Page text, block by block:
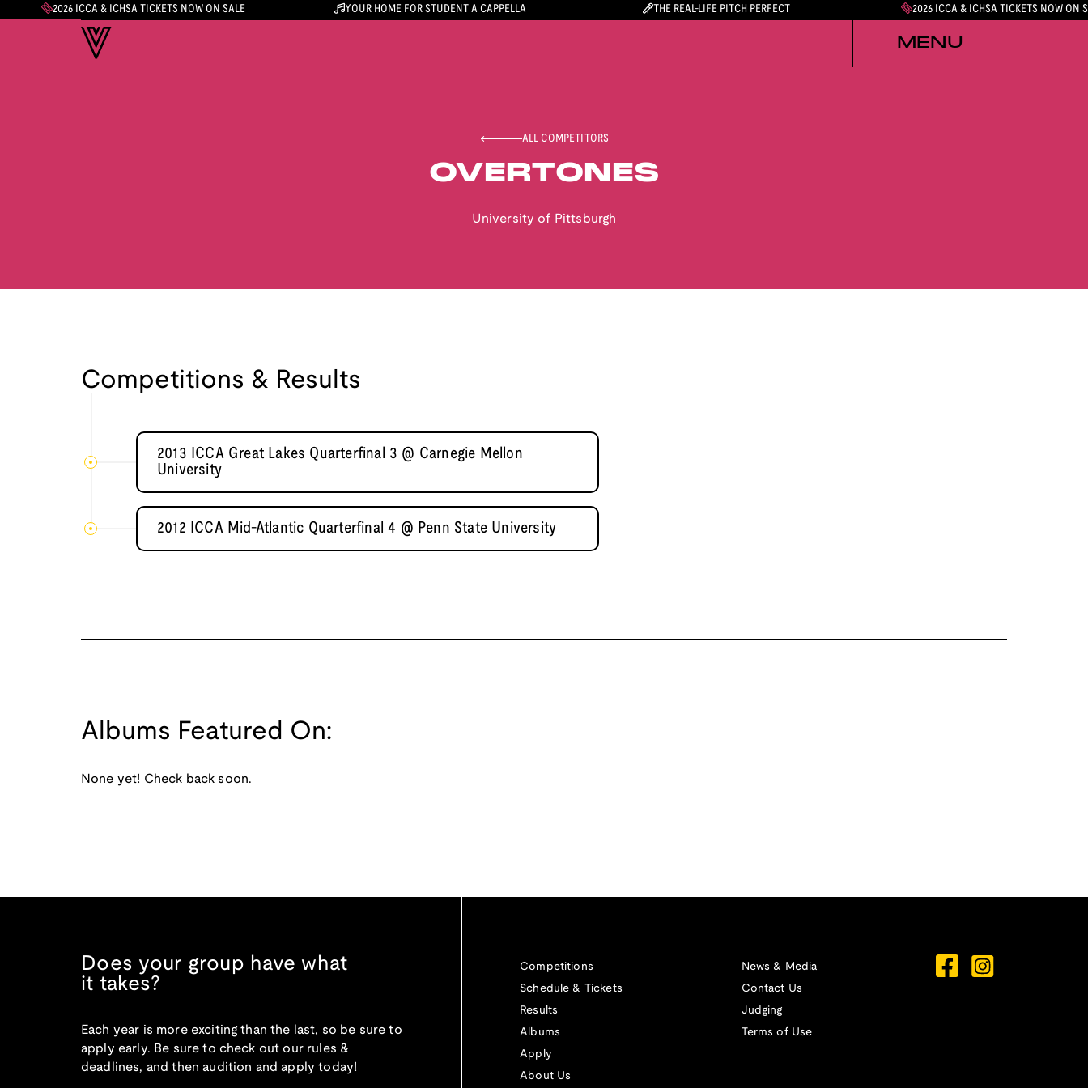
2026 ICCA & ICHSA TICKETS NOW ON SALE YOUR HOME FOR STUDENT A CAPPELLA THE REAL-LIFE PITCH PERFECT 2026 ICCA & ICHSA TICKETS NOW ON
MENU
ALL COMPETITORS
OVERTONES
University of Pittsburgh
Competitions & Results
2013 ICCA Great Lakes Quarterfinal 3 @ Carnegie Mellon
University
2012 ICCA Mid-Atlantic Quarterfinal 4 @ Penn State University
Albums Featured On:
None yet! Check back soon.
Does your group have what
it takes?
Each year is more exciting than the last, so be sure to
apply early. Be sure to check out our rules &
deadlines, and then audition and apply today!
Competitions
Schedule & Tickets
Results
Albums
Apply
About Us
News & Media
Contact Us
Judging
Terms of Use